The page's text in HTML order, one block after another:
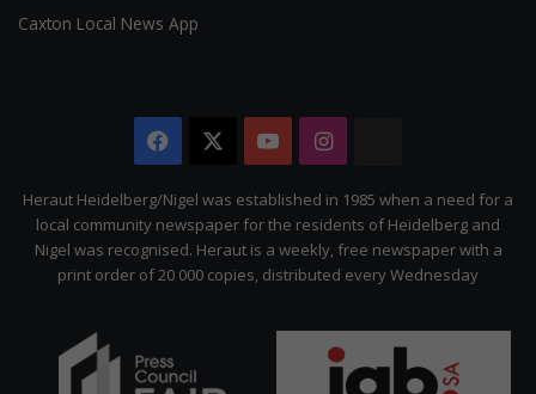
Caxton Local News App
Facebook YouTubeInstagram
Citizen
Heraut Heidelberg/Nigel was established in 1985 when a need for a
local community newspaper for the residents of Heidelberg and
Nigel was recognised. Heraut is a weekly, free newspaper with a
print order of 20 000 copies, distributed every Wednesday